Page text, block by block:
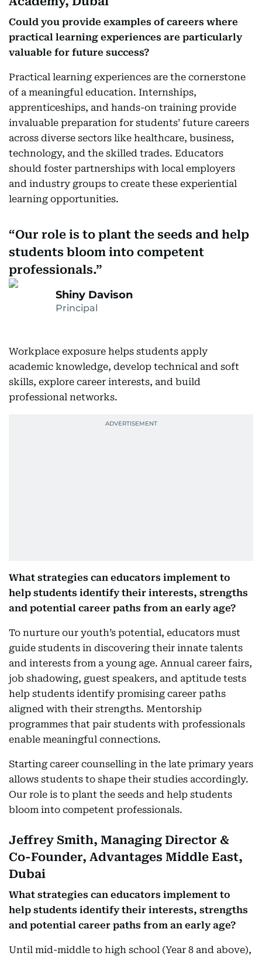
Could you provide examples of careers where
practical learning experiences are particularly
valuable for future success?
Practical learning experiences are the cornerstone
of a meaningful education. Internships,
apprenticeships, and hands-on training provide
invaluable preparation for students’ future careers
across diverse sectors like healthcare, business,
technology, and the skilled trades. Educators
should foster partnerships with local employers
and industry groups to create these experiential
learning opportunities.
Our role is to plant the seeds and help
students bloom into competent
professionals.
Shiny Davison
Principal
Workplace exposure helps students apply
academic knowledge, develop technical and soft
skills, explore career interests, and build
professional networks.
What strategies can educators implement to
help students identify their interests, strengths
and potential career paths from an early age?
To nurture our youth’s potential, educators must
guide students in discovering their innate talents
and interests from a young age. Annual career fairs,
job shadowing, guest speakers, and aptitude tests
help students identify promising career paths
aligned with their strengths. Mentorship
programmes that pair students with professionals
enable meaningful connections.
Starting career counselling in the late primary years
allows students to shape their studies accordingly.
Our role is to plant the seeds and help students
bloom into competent professionals.
Jeffrey Smith, Managing Director &
Co-Founder, Advantages Middle East,
Dubai
What strategies can educators implement to
help students identify their interests, strengths
and potential career paths from an early age?
Until mid-middle to high school (Year 8 and above),